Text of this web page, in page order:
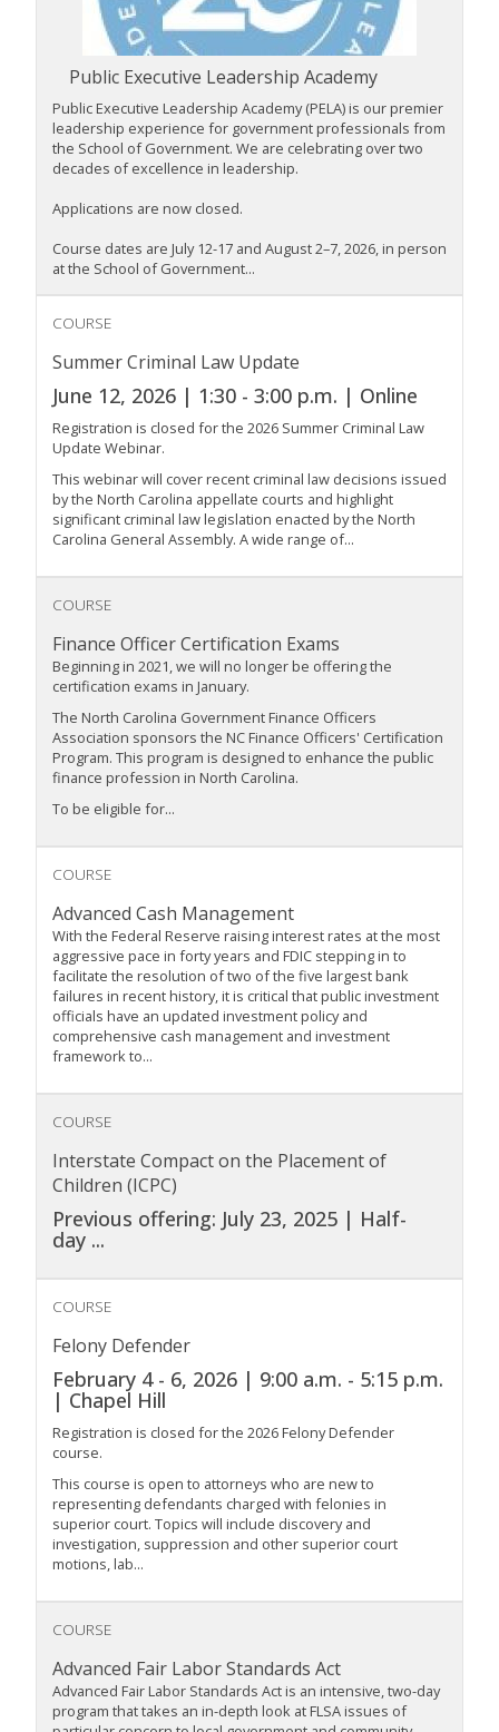
Public Executive Leadership Academy
Public Executive Leadership Academy (PELA) is our premier
leadership experience for government professionals from
the School of Government. We are celebrating over two
decades of excellence in leadership.
Applications are now closed.
Course dates are July 12-17 and August 2–7, 2026, in person
at the School of Government...
COURSE
Summer Criminal Law Update
June 12, 2026 | 1:30 - 3:00 p.m. | Online
Registration is closed for the 2026 Summer Criminal Law
Update Webinar.
This webinar will cover recent criminal law decisions issued
by the North Carolina appellate courts and highlight
significant criminal law legislation enacted by the North
Carolina General Assembly. A wide range of...
COURSE
Finance Officer Certification Exams
Beginning in 2021, we will no longer be offering the
certification exams in January.
The North Carolina Government Finance Officers
Association sponsors the NC Finance Officers' Certification
Program. This program is designed to enhance the public
finance profession in North Carolina.
To be eligible for...
COURSE
Advanced Cash Management
With the Federal Reserve raising interest rates at the most
aggressive pace in forty years and FDIC stepping in to
facilitate the resolution of two of the five largest bank
failures in recent history, it is critical that public investment
officials have an updated investment policy and
comprehensive cash management and investment
framework to...
COURSE
Interstate Compact on the Placement of
Children (ICPC)
Previous offering: July 23, 2025 | Half-
day ...
COURSE
Felony Defender
February 4 - 6, 2026 | 9:00 a.m. - 5:15 p.m.
| Chapel Hill
Registration is closed for the 2026 Felony Defender
course.
This course is open to attorneys who are new to
representing defendants charged with felonies in
superior court. Topics will include discovery and
investigation, suppression and other superior court
motions, lab...
COURSE
Advanced Fair Labor Standards Act
Advanced Fair Labor Standards Act is an intensive, two-day
program that takes an in-depth look at FLSA issues of